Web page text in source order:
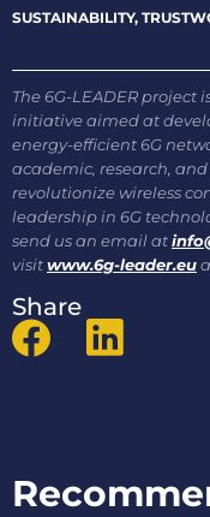
SUSTAINABILITY,
The 6G-LEADER project
initiative aimed at
energy-efficient 6G
academic, research,
revolutionize wireless
leadership in 6G
send us an email at
visitwww.6g-leader.eu
Share